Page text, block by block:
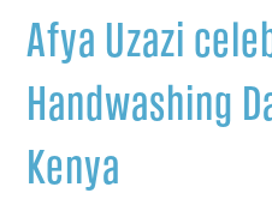
Afya Uzazi
Handwashing
Kenya